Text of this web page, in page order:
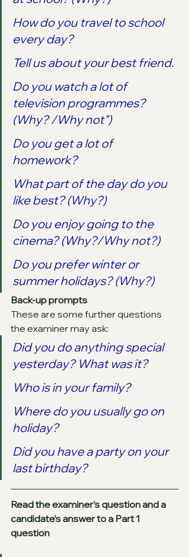
How do you travel to school
every day?
Tell us about your best friend.
Do you watch a lot of
television programmes?
(Why? /Why not")
Do you get a lot of
homework?
What part of the day do you
like best? (Why?)
Do you enjoy going to the
cinema? (Why?/Why not?)
Do you prefer winter or
summer holidays? (Why?)
Back-up prompts
These are some further questions
the examiner may ask:
Did you do anything special
yesterday? What was it?
Who is in your family?
Where do you usually go on
holiday?
Did you have a party on your
last birthday?
Read the examiner’s question and a
candidate’s answer to a Part 1
question